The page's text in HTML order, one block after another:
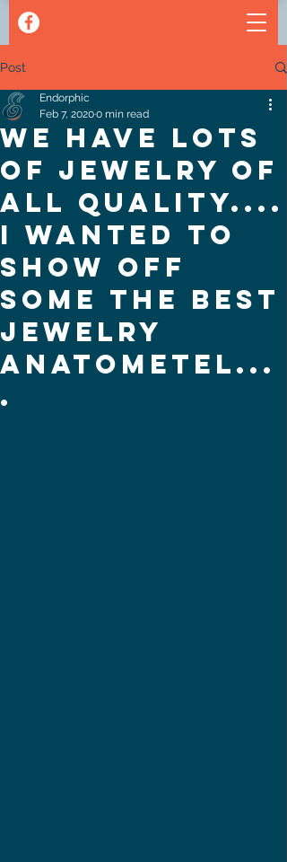
Post
We have lots
of jewelry of
all quality....
I wanted to
show off
some the best
jewelry
anatometel...
.
Endorphic
Feb 7, 20200 min read